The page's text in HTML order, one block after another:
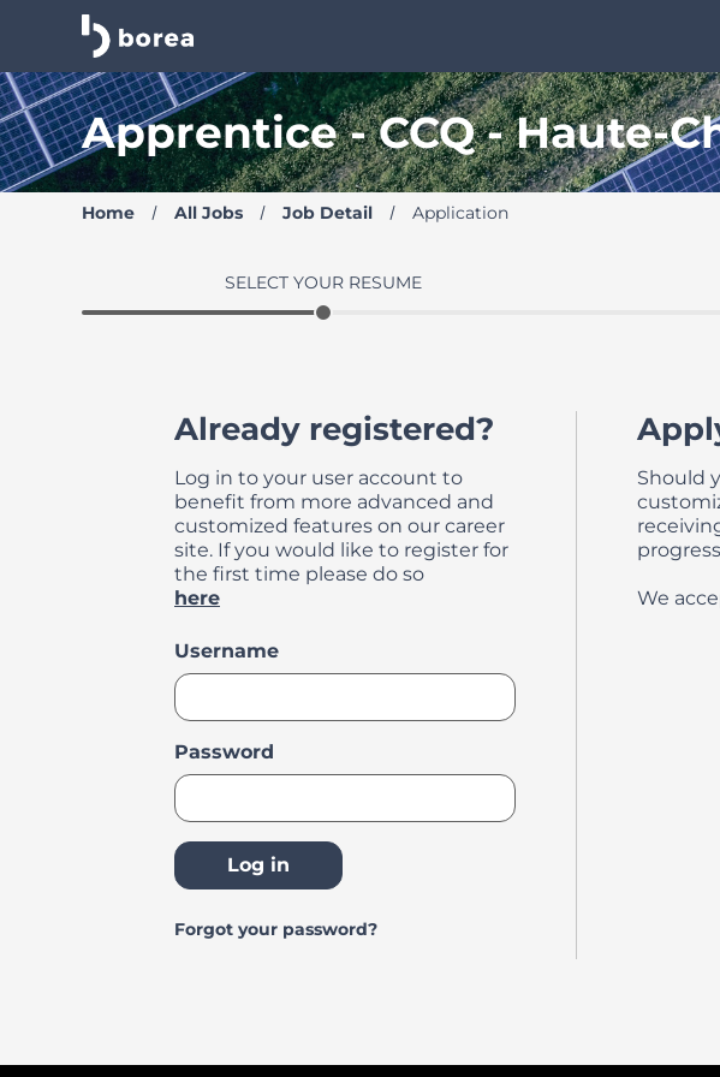
Borea Career Site | Find your new job
Apprentice - CCQ - Haute-
Home All Jobs Job Detail Application
SELECT YOUR RESUME
Already registered?
Log in to your user account to
benefit from more advanced and
customized features on our career
site. If you would like to register for
the first time please do so
here
Login
Username
Password
Log in
Forgot your password?
Should
We